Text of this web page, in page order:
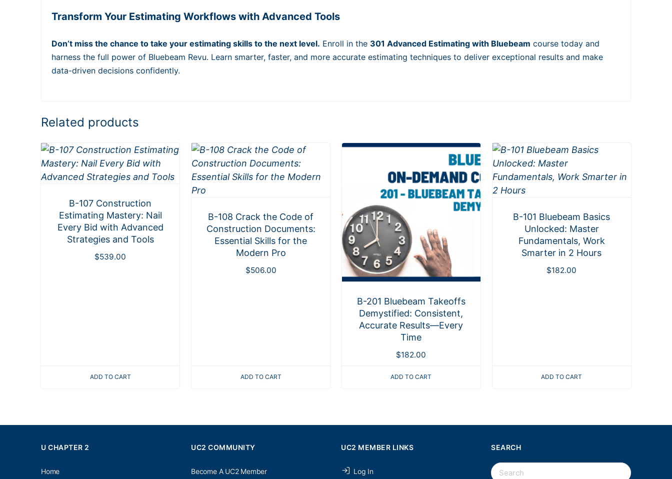
Transform Your Estimating Workflows with Advanced Tools
Don’t miss the chance to take your estimating skills to the next level. Enroll in the 301 Advanced Estimating with Bluebeam course today and
harness the full power of Bluebeam Revu. Learn smarter, faster, and more accurate estimating techniques to deliver exceptional results and make
data-driven decisions confidently.
Related products
B-107 Construction
Estimating Mastery: Nail
Every Bid with Advanced
Strategies and Tools
$539.00
ADD TO CART
B-108 Crack the Code of
Construction Documents:
Essential Skills for the
Modern Pro
$506.00
ADD TO CART
B-201 Bluebeam Takeoffs
Demystified: Consistent,
Accurate Results—Every
Time
$182.00
ADD TO CART
B-101 Bluebeam Basics
Unlocked: Master
Fundamentals, Work
Smarter in 2 Hours
$182.00
ADD TO CART
U CHAPTER 2
Home
UC2 COMMUNITY
Become A UC2 Member
UC2 MEMBER LINKS
Log In
SEARCH
SEARCH